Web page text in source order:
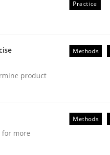
Practice
product
Methods
more
Methods